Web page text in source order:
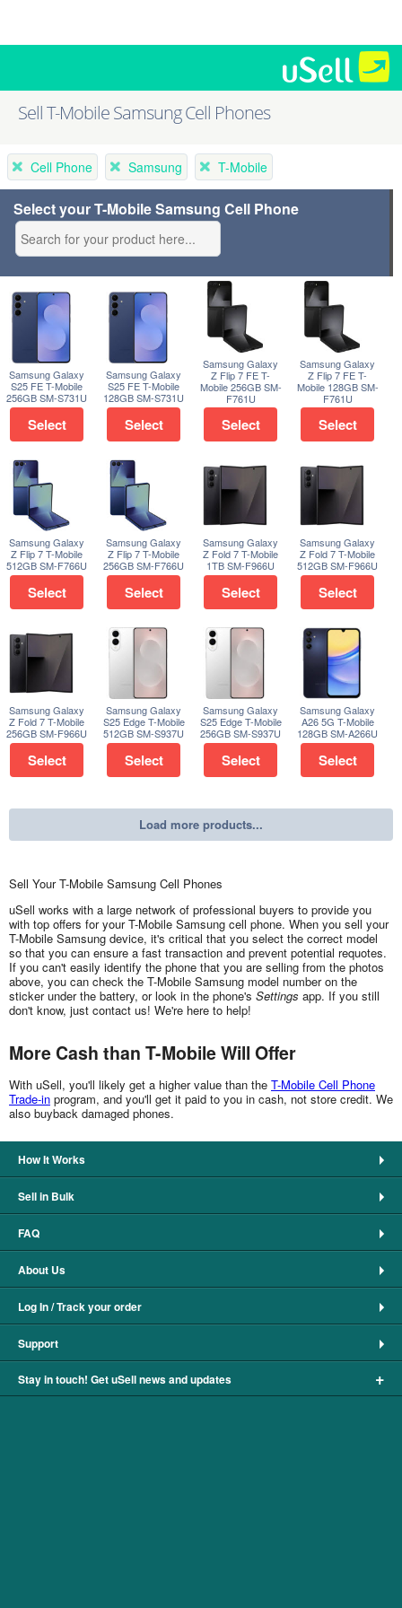
Sell T-Mobile Samsung Cell Phones
Cell Phone Samsung T-Mobile
Select your T-Mobile Samsung Cell Phone
Samsung Galaxy
S25 FE T-Mobile
256GB SM-S731U
Select
Samsung Galaxy
S25 FE T-Mobile
128GB SM-S731U
Select
Samsung Galaxy
Z Flip 7 FE T-
Mobile 256GB SM-
F761U
Select
Samsung Galaxy
Z Flip 7 FE T-
Mobile 128GB SM-
F761U
Select
Samsung Galaxy
Z Flip 7 T-Mobile
512GB SM-F766U
Select
Samsung Galaxy
Z Flip 7 T-Mobile
256GB SM-F766U
Select
Samsung Galaxy
Z Fold 7 T-Mobile
1TB SM-F966U
Select
Samsung Galaxy
Z Fold 7 T-Mobile
512GB SM-F966U
Select
Samsung Galaxy
Z Fold 7 T-Mobile
256GB SM-F966U
Select
Samsung Galaxy
S25 Edge T-Mobile
512GB SM-S937U
Select
Samsung Galaxy
S25 Edge T-Mobile
256GB SM-S937U
Select
Samsung Galaxy
A26 5G T-Mobile
128GB SM-A266U
Select
Load more products...
Sell Your T-Mobile Samsung Cell Phones
uSell works with a large network of professional buyers to provide you
with top offers for your T-Mobile Samsung cell phone. When you sell your
T-Mobile Samsung device, it's critical that you select the correct model
so that you can ensure a fast transaction and prevent potential requotes.
If you can't easily identify the phone that you are selling from the photos
above, you can check the T-Mobile Samsung model number on the
sticker under the battery, or look in the phone's Settings app. If you still
don't know, just contact us! We're here to help!
More Cash than T-Mobile Will Offer
With uSell, you'll likely get a higher value than the T-Mobile Cell Phone
Trade-in program, and you'll get it paid to you in cash, not store credit. We
also buyback damaged phones.
How It Works
Sell in Bulk
FAQ
About Us
Log In / Track your order
Support
Stay in touch! Get uSell news and updates +